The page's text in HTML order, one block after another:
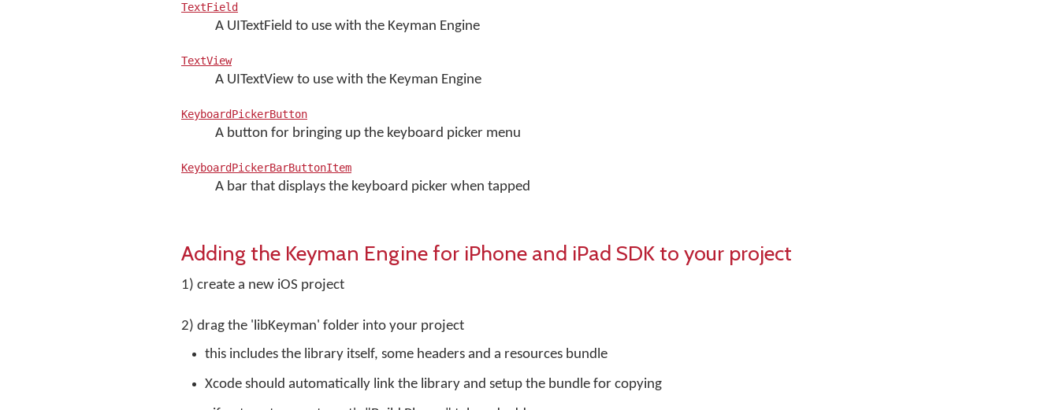
TextField
A UITextField to use with the Keyman Engine
TextView
A UITextView to use with the Keyman Engine
KeyboardPickerButton
A button for bringing up the keyboard picker menu
KeyboardPickerBarButtonItem
A bar that displays the keyboard picker when tapped
Adding the Keyman Engine for iPhone and iPad SDK to your project
1) create a new iOS project
2) drag the 'libKeyman' folder into your project
this includes the library itself, some headers and a resources bundle
Xcode should automatically link the library and setup the bundle for copying